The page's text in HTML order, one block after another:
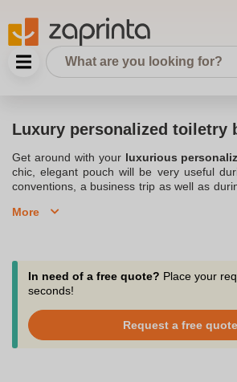
Luxury personalized toiletry
Get around with your luxurious
chic, elegant pouch will be very useful
conventions, a business trip as well as
you to personalize many objects like this
with you when you go out to meet your
give them this luxuriousPersonalized
signing or for various other occasions such
your clients will receive with great
become your company's signature.
More
In need of a free quote? Place your
seconds!
Request a free quote